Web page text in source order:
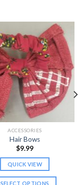
ACCESSORIES
Hair Bows
$9.99
QUICK VIEW
SELECT OPTIONS